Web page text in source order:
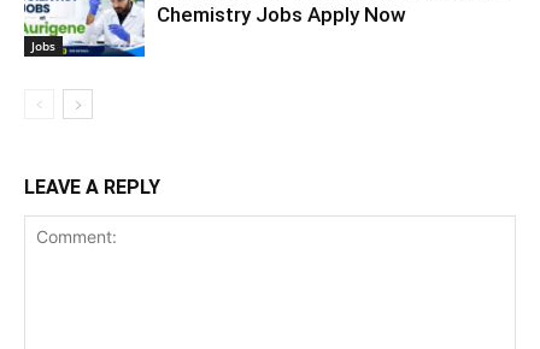
Jobs
Chemistry Jobs Apply Now
LEAVE A REPLY